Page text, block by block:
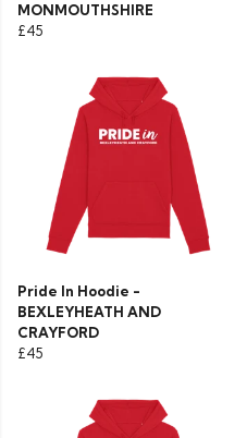
MONMOUTHSHIRE
£45
Pride In Hoodie -
BEXLEYHEATH AND
CRAYFORD
£45